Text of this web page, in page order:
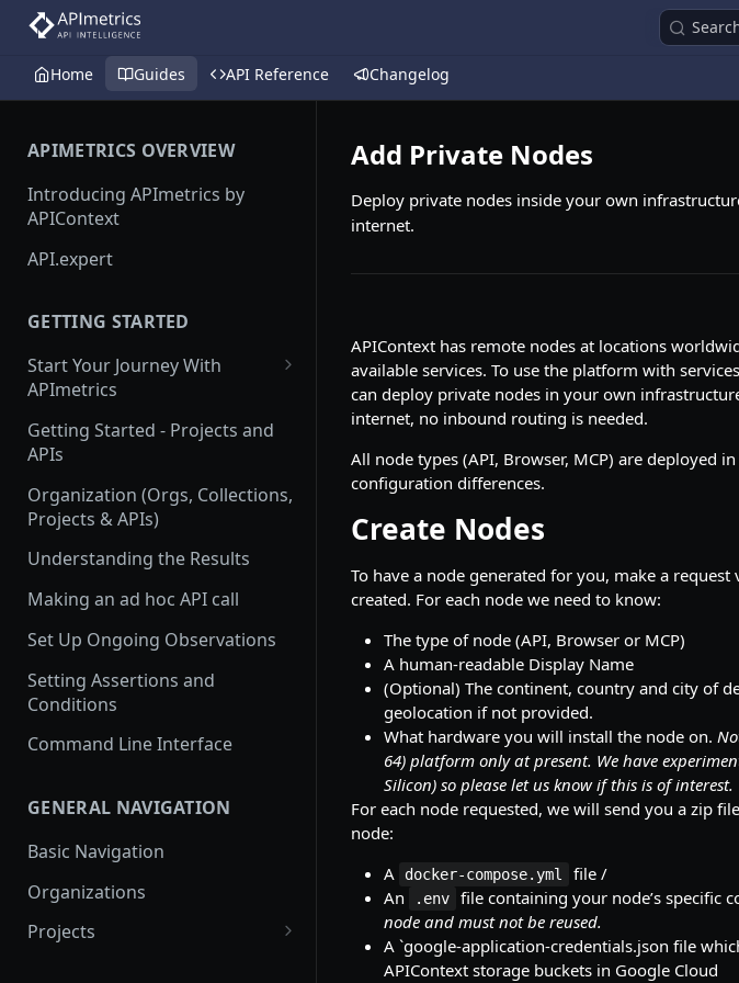
Home Guides API Reference Changelog
APIMETRICS OVERVIEW
Introducing APImetrics by
APIContext
API.expert
GETTING STARTED
Start Your Journey With
APImetrics
API Call
API Suppliers
Getting Started - Projects and
APIs
Organization (Orgs, Collections,
Projects & APIs)
Understanding the Results
Making an ad hoc API call
Set Up Ongoing Observations
Setting Assertions and
Conditions
Command Line Interface
GENERAL NAVIGATION
Basic Navigation
Organizations
Projects
Add Private Nodes
Deploy private nodes inside your own
internet.
APIContext has remote nodes at locations
available services. To use the platform with
can deploy private nodes in your own
internet, no inbound routing is needed.
All node types (API, Browser, MCP) are deployed
configuration differences.
Create Nodes
To have a node generated for you, make a request
created. For each node we need to know:
The type of node (API, Browser or MCP)
A human-readable Display Name
(Optional) The continent, country and city of
geolocation if not provided.
What hardware you will install the node on.
64) platform only at present. We have
Silicon) so please let us know if this is of interest.
For each node requested, we will send you a zip
node:
A
docker-compose.yml
file /
An
.env file containing your node’s specific
node and must not be reused.
A `google-application-credentials.json file
APIContext storage buckets in Google Cloud